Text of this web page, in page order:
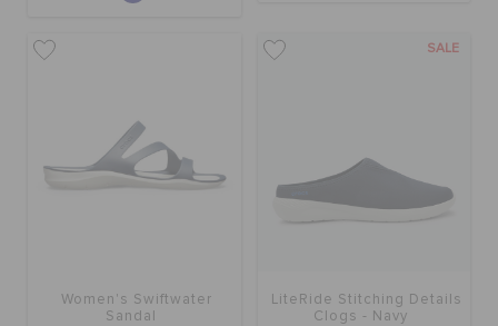
Women's Swiftwater
Sandal
SALE
LiteRide Stitching Details
Clogs - Navy